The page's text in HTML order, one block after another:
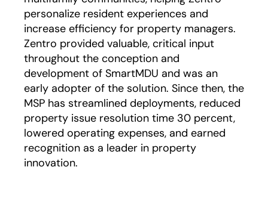
personalize resident experiences and
increase efficiency for property managers.
Zentro provided valuable, critical input
throughout the conception and
development of SmartMDU and was an
early adopter of the solution. Since then, the
MSP has streamlined deployments, reduced
property issue resolution time 30 percent,
lowered operating expenses, and earned
recognition as a leader in property
innovation.